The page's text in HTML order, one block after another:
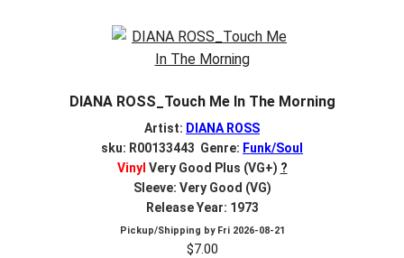
DIANA ROSS_Touch Me In The Morning
Artist: DIANA ROSS
sku: R00133443 Genre: Funk/Soul
Vinyl Very Good Plus (VG+) ?
Sleeve: Very Good (VG)
Release Year: 1973
Pickup/Shipping by Fri 2026-08-21
$7.00